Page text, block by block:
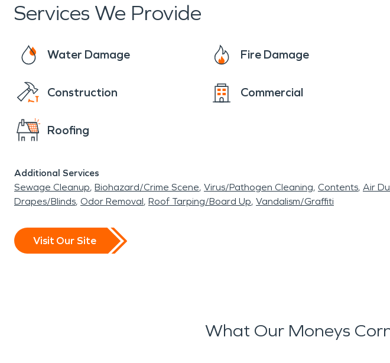
Services We Provide
Water Damage Fire Damage
Construction Commercial
Roofing
Additional Services
Sewage Cleanup Biohazard/Crime Scene Virus/Pathogen Cleaning Contents Air
Drapes/Blinds Odor Removal Roof Tarping/Board Up Vandalism/Graffiti
Visit Our Site
What Our Moneys